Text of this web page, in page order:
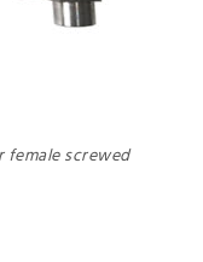
screwed